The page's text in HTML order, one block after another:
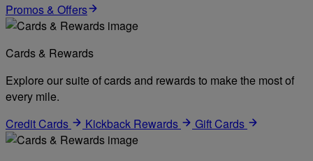
Promos & Offers
Cards & Rewards
Explore our suite of cards and rewards to make the most of
every mile.
Credit Cards
Kickback Rewards Gift Cards